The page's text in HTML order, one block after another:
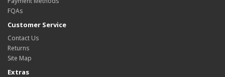
FQAs
Customer Service
Contact Us
Returns
Site Map
Extras